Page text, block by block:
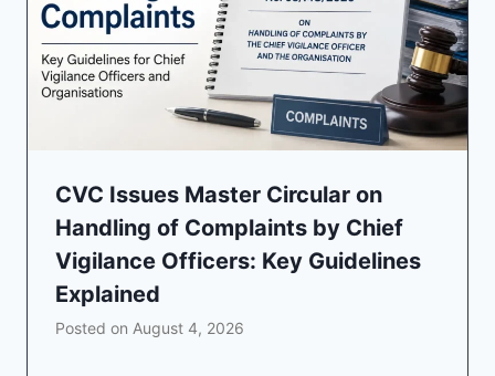
CVC Issues Master Circular on
Handling of Complaints by Chief
Vigilance Officers: Key Guidelines
Explained
Posted on August 4, 2026